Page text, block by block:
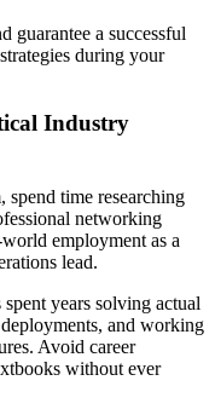
guarantee a successful
during your
Industry
time researching
networking
employment as a
lead.
years solving actual
and working
Avoid career
without ever